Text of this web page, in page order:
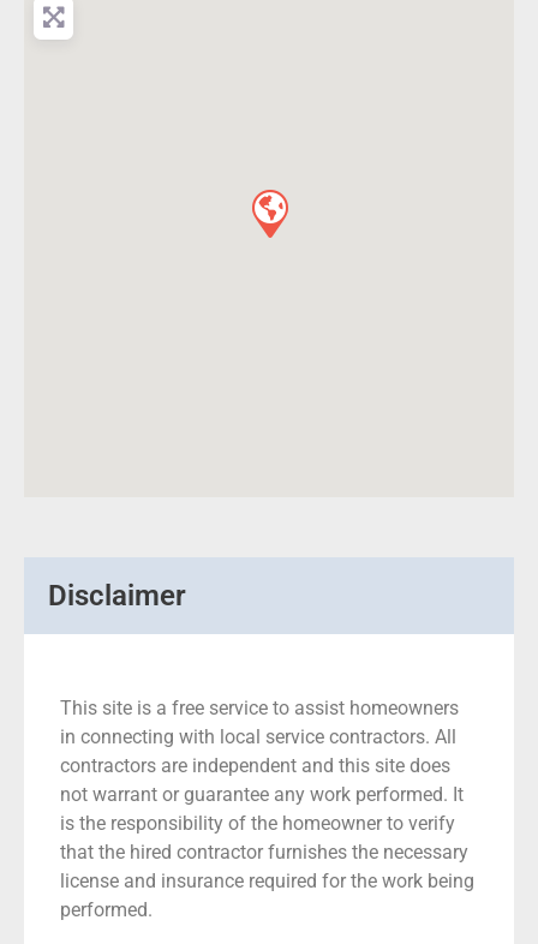
Disclaimer
This site is a free service to assist homeowners
in connecting with local service contractors. All
contractors are independent and this site does
not warrant or guarantee any work performed. It
is the responsibility of the homeowner to verify
that the hired contractor furnishes the necessary
license and insurance required for the work being
performed.